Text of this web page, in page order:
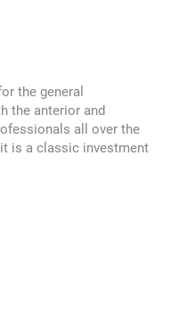
the general
the anterior and
all over the
is a classic investment